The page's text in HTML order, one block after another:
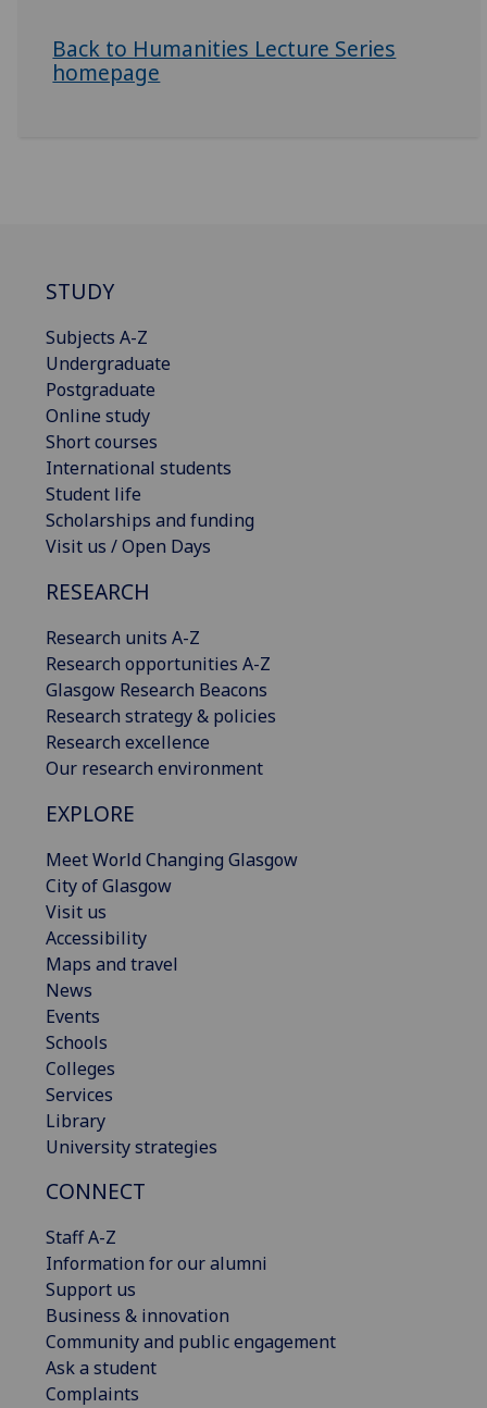
Back to Humanities Lecture Series
homepage
STUDY
Subjects A-Z
Undergraduate
Postgraduate
Online study
Short courses
International students
Student life
Scholarships and funding
Visit us / Open Days
RESEARCH
Research units A-Z
Research opportunities A-Z
Glasgow Research Beacons
Research strategy & policies
Research excellence
Our research environment
EXPLORE
Meet World Changing Glasgow
City of Glasgow
Visit us
Accessibility
Maps and travel
News
Events
Schools
Colleges
Services
Library
University strategies
CONNECT
Staff A-Z
Information for our alumni
Support us
Business & innovation
Community and public engagement
Ask a student
Complaints